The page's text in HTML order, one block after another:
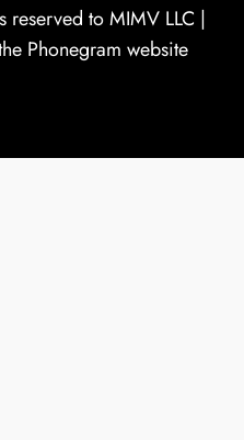
reserved toMIMV LLC |
Phonegram website